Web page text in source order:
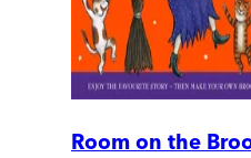
Room on the